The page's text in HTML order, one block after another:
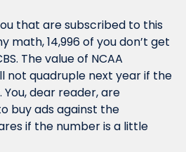
that are subscribed to this
math, 14,996 of you don’t get
The value of NCAA
not quadruple next year if the
dear reader, are
buy ads against the
if the number is a little